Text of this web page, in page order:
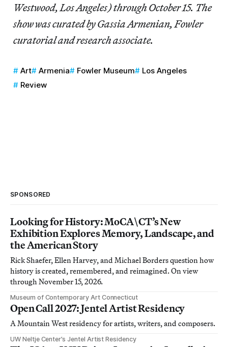
Westwood, Los Angeles) through October 15. The
show was curated by Gassia Armenian, Fowler
curatorial and research associate.
Art Armenia Fowler Museum
Los Angeles
Review
SPONSORED
Looking for History: MoCA\CT’s New
Exhibition Explores Memory, Landscape, and
the American Story
Rick Shaefer, Ellen Harvey, and Michael Borders question how
history is created, remembered, and reimagined. On view
through November 15, 2026.
Museum of Contemporary Art Connecticut
Open Call 2027: Jentel Artist Residency
A Mountain West residency for artists, writers, and composers.
UW Neltje Center’s Jentel Artist Residency